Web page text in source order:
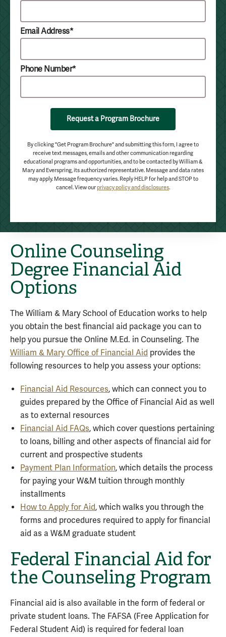
Email Address*
Phone Number*
Request a Program Brochure
By clicking "Get Program Brochure" and submitting this form, I agree to
receive text messages, emails and other communication regarding
educational programs and opportunities, and to be contacted by William &
Mary and Everspring, its authorized representative. Message and data rates
may apply. Message frequency varies. Reply HELP for help and STOP to
cancel. View ourprivacy policy and disclosures.
Online Counseling
Degree Financial Aid
Options
The William & Mary School of Education works to help
you obtain the best financial aid package you can to
help you pursue the Online M.Ed. in Counseling. The
William & Mary Office of Financial Aid provides the
following resources to help you assess your options:
Financial Aid Resources, which can connect you to
guides prepared by the Office of Financial Aid as well
as to external resources
Financial Aid FAQs, which cover questions pertaining
to loans, billing and other aspects of financial aid for
current and prospective students
Payment Plan Information, which details the process
for paying your W&M tuition through monthly
installments
How to Apply for Aid, which walks you through the
forms and procedures required to apply for financial
aid as a W&M graduate student
Federal Financial Aid for
the Counseling Program
Financial aid is also available in the form of federal or
private student loans. The FAFSA (Free Application for
Federal Student Aid) is required for federal loan